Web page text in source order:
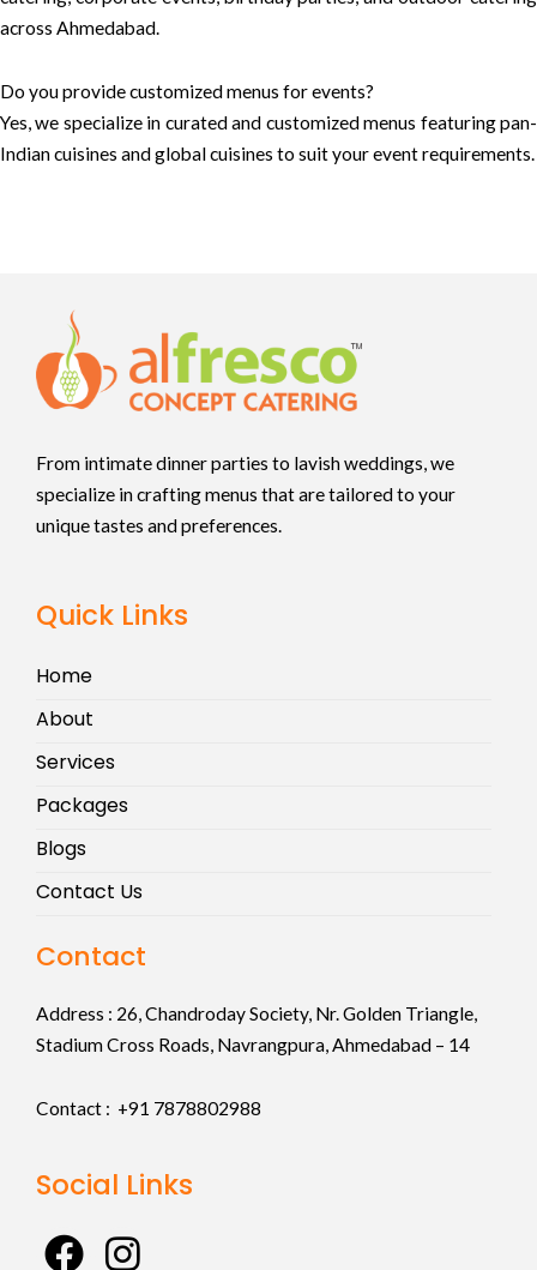
across Ahmedabad.
Do you provide customized menus for events?
Yes, we specialize in curated and customized menus featuring pan-
Indian cuisines and global cuisines to suit your event requirements.
From intimate dinner parties to lavish weddings, we
specialize in crafting menus that are tailored to your
unique tastes and preferences.
Quick Links
Home
About
Services
Packages
Blogs
Contact Us
Contact
Address : 26, Chandroday Society, Nr. Golden Triangle,
Stadium Cross Roads, Navrangpura, Ahmedabad – 14
Contact : +91 7878802988
Social Links
F
I